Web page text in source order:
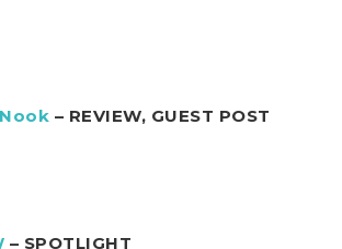
– REVIEW, GUEST POST
– SPOTLIGHT